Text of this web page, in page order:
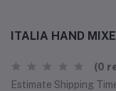
ITALIA HAND
(0
Estimate Shipping